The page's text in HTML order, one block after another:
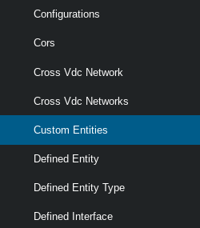
Configurations
Cors
Cross Vdc Network
Cross Vdc Networks
Custom Entities
Defined Entity
Defined Entity Type
Defined Interface